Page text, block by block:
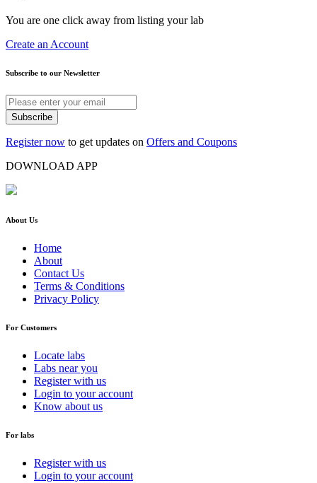
You are one click away from listing your lab
Create an Account
Subscribe to our Newsletter
Subscribe
Register now to get updates on Offers and Coupons
DOWNLOAD APP
About Us
Home
About
Contact Us
Terms & Conditions
Privacy Policy
For Customers
Locate labs
Labs near you
Register with us
Login to your account
Know about us
For labs
Register with us
Login to your account